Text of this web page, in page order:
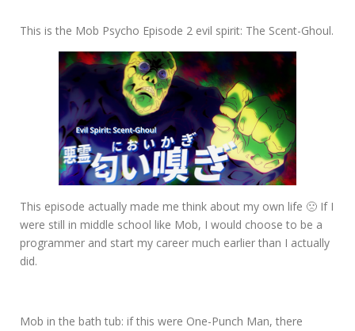
This is the Mob Psycho Episode 2 evil spirit: The Scent-Ghoul.
This episode actually made me think about my own life 🙁 If I
were still in middle school like Mob, I would choose to be a
programmer and start my career much earlier than I actually
did.
Mob in the bath tub: if this were One-Punch Man, there